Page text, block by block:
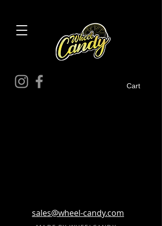
Cart
sales@wheel-candy.com